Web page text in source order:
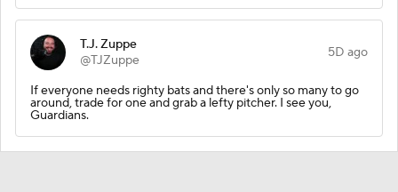
T.J. Zuppe
@TJZuppe
5D ago
If everyone needs righty bats and there's only so many to go
around, trade for one and grab a lefty pitcher. I see you,
Guardians.